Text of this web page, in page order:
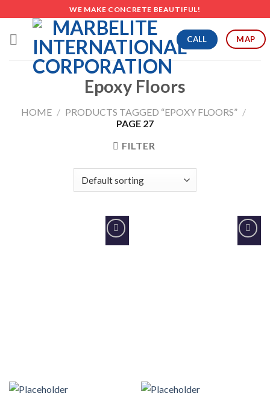
to
content
WE MAKE CONCRETE BEAUTIFUL!
CALL MAP
Epoxy Floors
HOME / PRODUCTS TAGGED “EPOXY FLOORS” /
PAGE 27
FILTER
Add to
Add to